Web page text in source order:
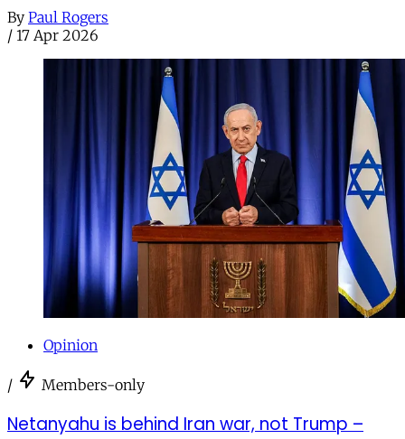
By Paul Rogers
/ 17 Apr 2026
Opinion
/ Members-only
Netanyahu is behind Iran war, not Trump –